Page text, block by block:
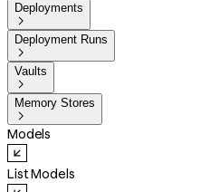
Deployments

Deployment Runs

Vaults

Memory Stores

Models
List Models